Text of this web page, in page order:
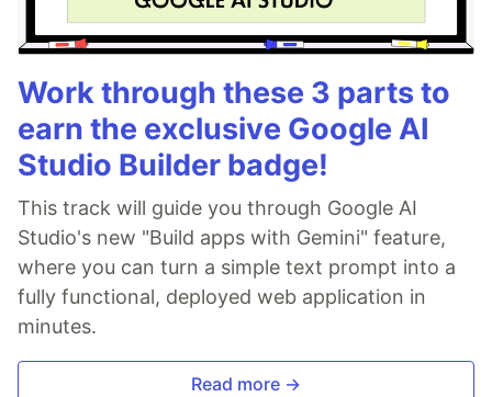
Work through these 3 parts to
earn the exclusive Google AI
Studio Builder badge!
This track will guide you through Google AI
Studio's new "Build apps with Gemini" feature,
where you can turn a simple text prompt into a
fully functional, deployed web application in
minutes.
Read more →